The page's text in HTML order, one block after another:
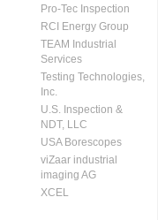
Pro-Tec Inspection
RCI Energy Group
TEAM Industrial
Services
Testing Technologies,
Inc.
U.S. Inspection &
NDT, LLC
USA Borescopes
viZaar industrial
imaging AG
XCEL